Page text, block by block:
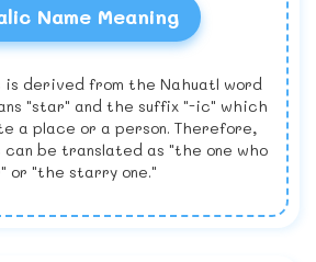
Name Meaning
is derived from the Nahuatl word
"star" and the suffix "-ic" which
a place or a person. Therefore,
be translated as "the one who
or "the starry one."